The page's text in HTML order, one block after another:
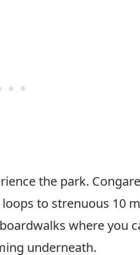
the park.
to strenuous 10
where you
underneath.